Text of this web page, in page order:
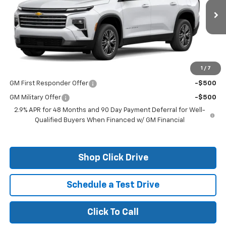
1 / 7
In Stock Ext.
Less
MSRP: $50,375
GM First Responder Offer -$500
GM Military Offer
-$500
2.9% APR for 48 Months and 90 Day Payment Deferral for Well-
Qualified Buyers When Financed w/ GM Financial
Shop Click Drive
Schedule a Test Drive
Click To Call